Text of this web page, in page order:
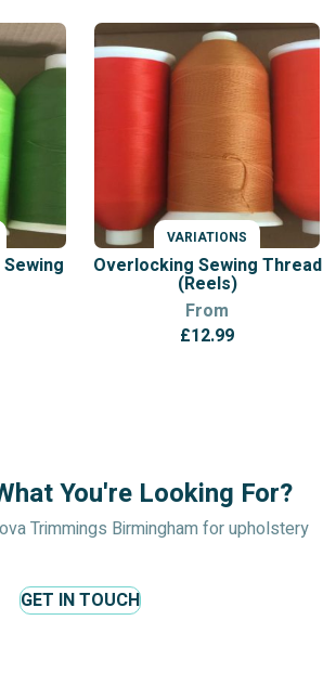
VARIATIONS
Overlocking Sewing Thread
(Reels)
From
£12.99
You're Looking For?
Trimmings Birmingham for upholstery
GET IN TOUCH